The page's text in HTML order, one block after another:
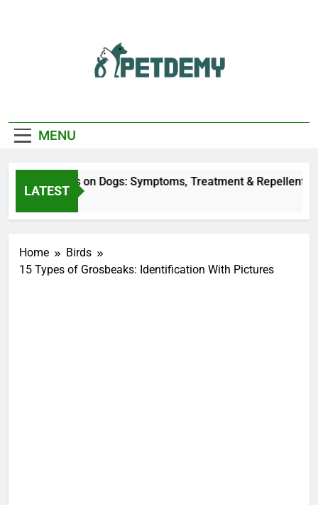
Lover
MENU
LATEST
Fly Bites on Dogs: Symptoms, Treatment & Repellent
Ago
Home
Birds
15 Types of Grosbeaks: Identification With Pictures